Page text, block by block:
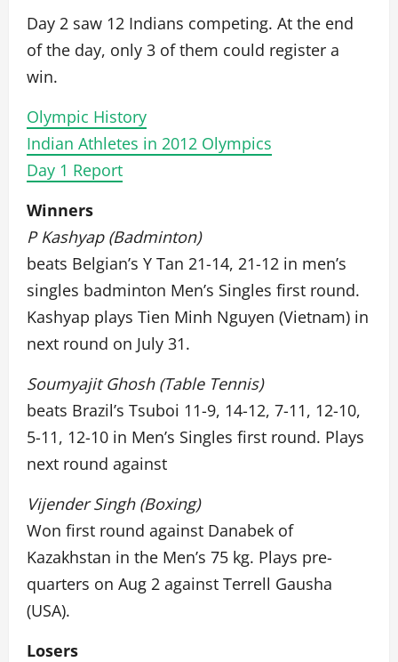
Day 2 saw 12 Indians competing. At the end
of the day, only 3 of them could register a
win.
Olympic History
Indian Athletes in 2012 Olympics
Day 1 Report
Winners
P Kashyap (Badminton)
beats Belgian’s Y Tan 21-14, 21-12 in men’s
singles badminton Men’s Singles first round.
Kashyap plays Tien Minh Nguyen (Vietnam) in
next round on July 31.
Soumyajit Ghosh (Table Tennis)
beats Brazil’s Tsuboi 11-9, 14-12, 7-11, 12-10,
5-11, 12-10 in Men’s Singles first round. Plays
next round against
Vijender Singh (Boxing)
Won first round against Danabek of
Kazakhstan in the Men’s 75 kg. Plays pre-
quarters on Aug 2 against Terrell Gausha
(USA).
Losers